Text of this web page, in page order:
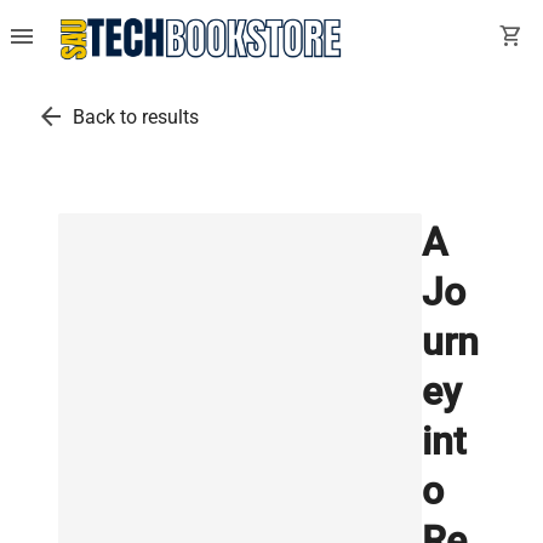
menu shopping_cart
arrow_back Back to results
A
Jo
urn
ey
int
o